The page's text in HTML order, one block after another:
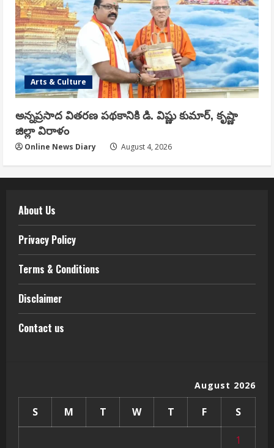
Arts & Culture
అన్నప్రసాద వితరణ పథకానికి డి. విష్ణు కుమార్, కృష్ణా
జిల్లా విరాళం
Online News Diary August 4, 2026
About Us
Privacy Policy
Terms & Conditions
Disclaimer
Contact us
August 2026
S M T W T F S
1